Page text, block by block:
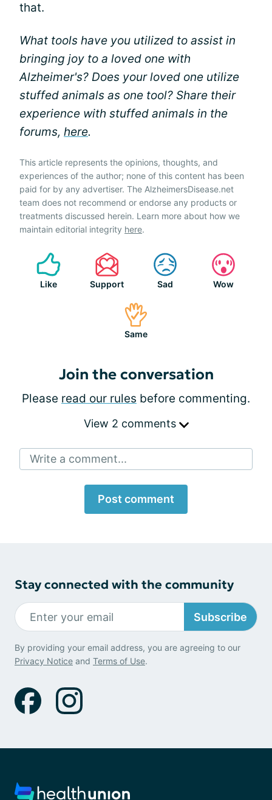
that.
What tools have you utilized to assist in
bringing joy to a loved one with
Alzheimer's? Does your loved one utilize
stuffed animals as one tool? Share their
experience with stuffed animals in the
forums, here.
This article represents the opinions, thoughts, and
experiences of the author; none of this content has been
paid for by any advertiser. The AlzheimersDisease.net
team does not recommend or endorse any products or
treatments discussed herein. Learn more about how we
maintain editorial integrity here.
Like Support Sad Wow
Same
Join the conversation
Please read our rules before commenting.
View 2 comments
Write a comment...
Post comment
Stay connected with the community
Subscribe
By providing your email address, you are agreeing to our
Privacy Notice and Terms of Use.